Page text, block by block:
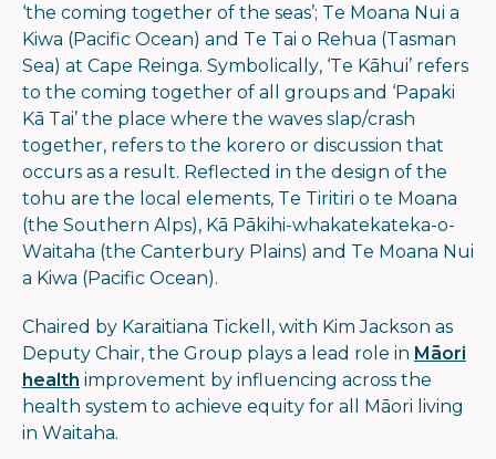
‘the coming together of the seas’; Te Moana Nui a
Kiwa (Pacific Ocean) and Te Tai o Rehua (Tasman
Sea) at Cape Reinga. Symbolically, ‘Te Kāhui’ refers
to the coming together of all groups and ‘Papaki
Kā Tai’ the place where the waves slap/crash
together, refers to the korero or discussion that
occurs as a result. Reflected in the design of the
tohu are the local elements, Te Tiritiri o te Moana
(the Southern Alps), Kā Pākihi-whakatekateka-o-
Waitaha (the Canterbury Plains) and Te Moana Nui
a Kiwa (Pacific Ocean).
Chaired by Karaitiana Tickell, with Kim Jackson as
Deputy Chair, the Group plays a lead role in Māori
health improvement by influencing across the
health system to achieve equity for all Māori living
in Waitaha.